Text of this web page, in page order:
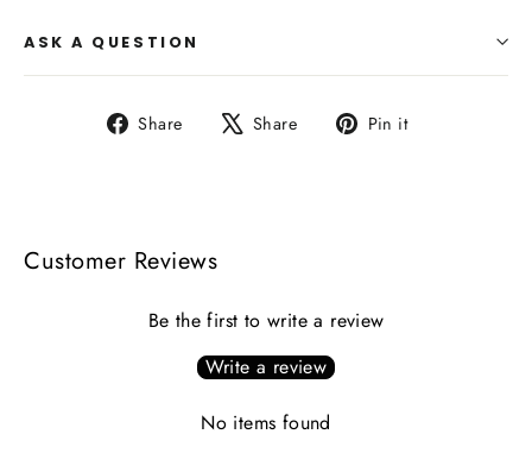
ASK A QUESTION
Share
Share Share
Tweet Pin it
Customer Reviews
Be the first to write a review
Write a review
No items found